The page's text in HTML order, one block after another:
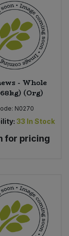
- Whole
(Org)
N0270
33 In Stock
for pricing